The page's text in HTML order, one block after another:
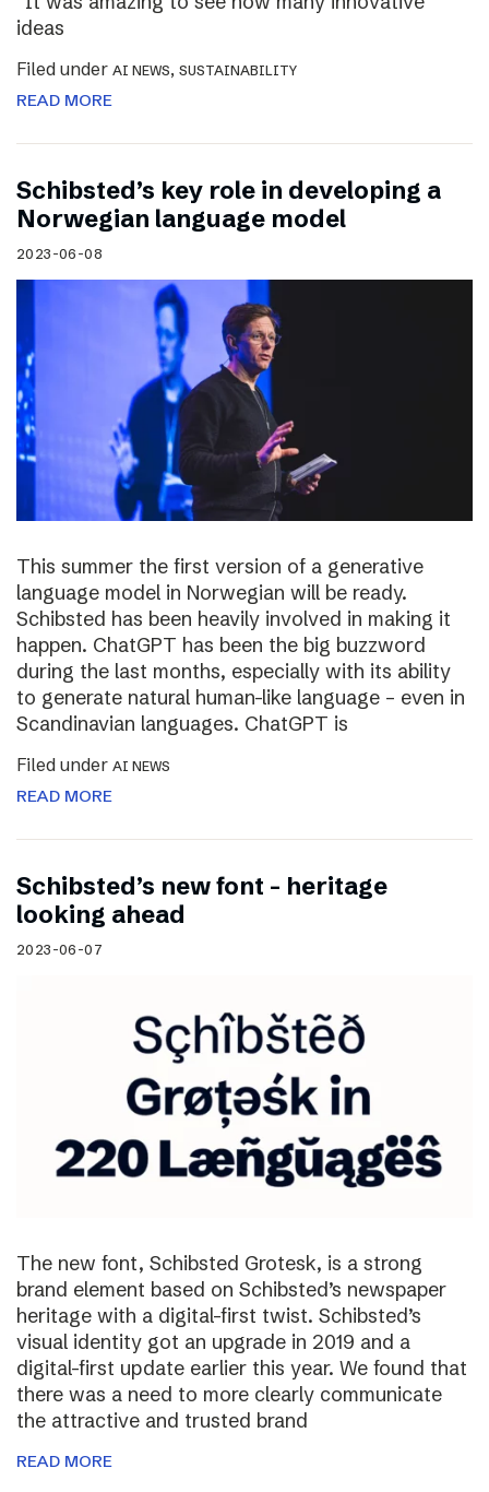
ideas
Filed under AI NEWS, SUSTAINABILITY
READ MORE
Schibsted’s key role in developing a
Norwegian language model
2023-06-08
This summer the first version of a generative
language model in Norwegian will be ready.
Schibsted has been heavily involved in making it
happen. ChatGPT has been the big buzzword
during the last months, especially with its ability
to generate natural human-like language – even in
Scandinavian languages. ChatGPT is
Filed under AI NEWS
READ MORE
Schibsted’s new font – heritage
looking ahead
2023-06-07
The new font, Schibsted Grotesk, is a strong
brand element based on Schibsted’s newspaper
heritage with a digital-first twist. Schibsted’s
visual identity got an upgrade in 2019 and a
digital-first update earlier this year. We found that
there was a need to more clearly communicate
the attractive and trusted brand
READ MORE